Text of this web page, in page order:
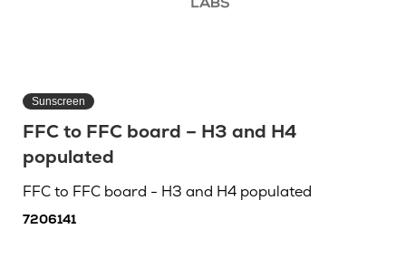
Sunscreen
FFC to FFC board – H3 and H4
populated
FFC to FFC board - H3 and H4 populated
7206141